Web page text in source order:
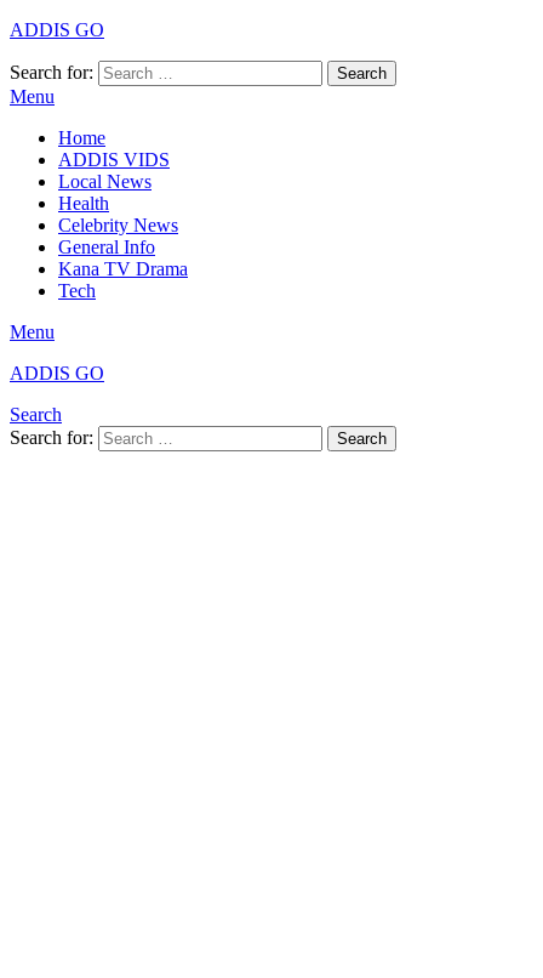
ADDIS GO
Search for: Search
Menu
Home
ADDIS VIDS
Local News
Health
Celebrity News
General Info
Kana TV Drama
Tech
Menu
ADDIS GO
Search
Search for:
Search